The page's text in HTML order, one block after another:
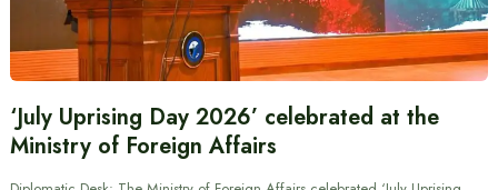
‘July Uprising Day 2026’ celebrated at the
Ministry of Foreign Affairs